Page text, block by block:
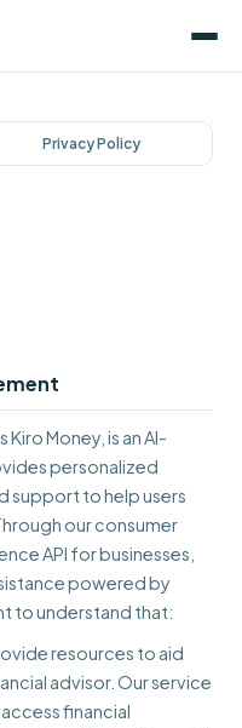
Privacy Policy
Money, is an AI-
personalized
support to help users
our consumer
API for businesses,
powered by
to understand that:
resources to aid
advisor. Our service
financial